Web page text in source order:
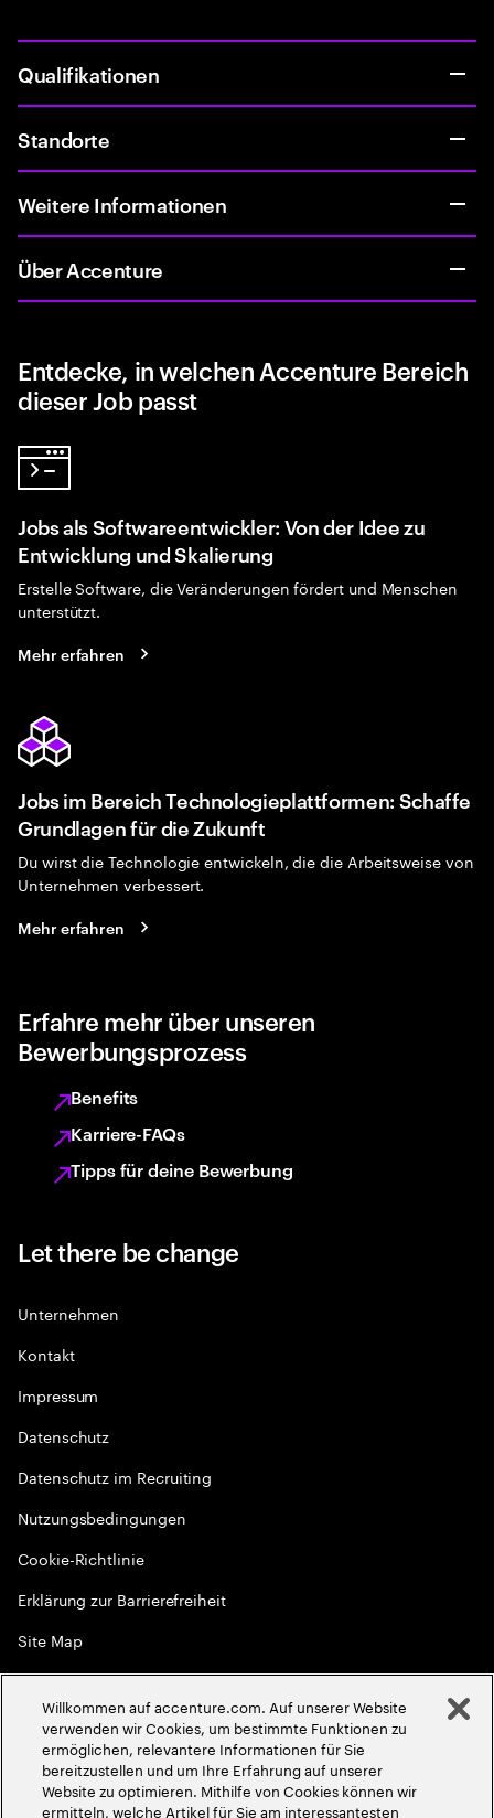
Qualifikationen
Standorte
Weitere Informationen
Über Accenture
Entdecke, in welchen Accenture Bereich
dieser Job passt
Jobs als Softwareentwickler: Von der Idee zu
Entwicklung und Skalierung
Erstelle Software, die Veränderungen fördert und Menschen
unterstützt.
Mehr erfahren
Jobs im Bereich Technologieplattformen: Schaffe
Grundlagen für die Zukunft
Du wirst die Technologie entwickeln, die die Arbeitsweise von
Unternehmen verbessert.
Mehr erfahren
Erfahre mehr über unseren
Bewerbungsprozess
Benefits
Karriere-FAQs
Tipps für deine Bewerbung
Let there be change
Unternehmen
Kontakt
Impressum
Datenschutz
Datenschutz im Recruiting
Nutzungsbedingungen
Cookie-Richtlinie
Erklärung zur Barrierefreiheit
Site Map
Globale Meritokratie
2026Accenture. Alle Rechte vorbehalten
Willkommen auf accenture.com. Auf unserer Website
verwenden wir Cookies, um bestimmte Funktionen zu
ermöglichen, relevantere Informationen für Sie
bereitzustellen und um Ihre Erfahrung auf unserer
Website zu optimieren. Mithilfe von Cookies können wir
ermitteln, welche Artikel für Sie am interessantesten